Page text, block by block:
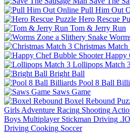
Pull Him Out
Hero Rescue
Tom & Jerry Run
Christmas Match
Happy
Lollipops Match
Bright Ball
Pool 8 Ball
Saws Game
Boxel Rebound
Girls Adventure Racing Shooting
Boys Multiplayer Stickman Driving .IO
Driving Cooking Soccer